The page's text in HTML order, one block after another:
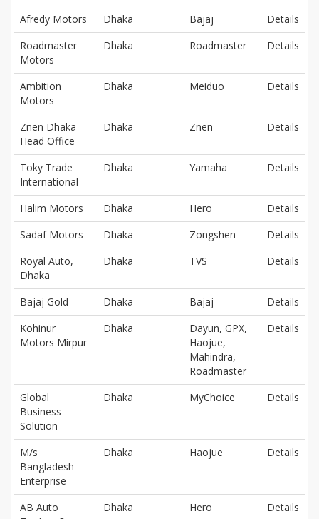
Afredy Motors Dhaka Bajaj
Details
Roadmaster
Motors
Dhaka Roadmaster Details
Ambition
Motors
Dhaka Meiduo Details
Znen Dhaka
Head Office
Dhaka Znen Details
Toky Trade
International
Dhaka Yamaha Details
Halim Motors Dhaka Hero
Details
Sadaf Motors
Dhaka Zongshen
Details
Royal Auto,
Dhaka
Dhaka TVS Details
Bajaj Gold Dhaka Bajaj
Details
Kohinur
Motors Mirpur
Dhaka
Dayun, GPX,
Haojue,
Mahindra,
Roadmaster
Details
Global
Business
Solution
Dhaka MyChoice Details
M/s
Bangladesh
Enterprise
Dhaka Haojue Details
AB Auto
Dhaka Hero Details